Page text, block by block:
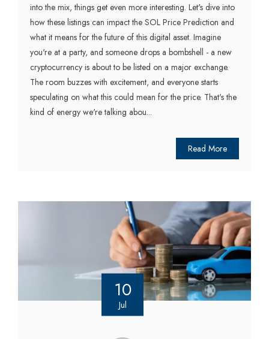
into the mix, things get even more interesting. Let's dive into
how these listings can impact the SOL Price Prediction and
what it means for the future of this digital asset. Imagine
you're at a party, and someone drops a bombshell - a new
cryptocurrency is about to be listed on a major exchange.
The room buzzes with excitement, and everyone starts
speculating on what this could mean for the price. That's the
kind of energy we're talking abou...
Read More
10
Jul